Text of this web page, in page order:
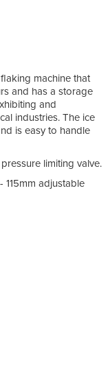
machine that
and has a storage
and
industries. The ice
is easy to handle
limiting valve.
115mm adjustable